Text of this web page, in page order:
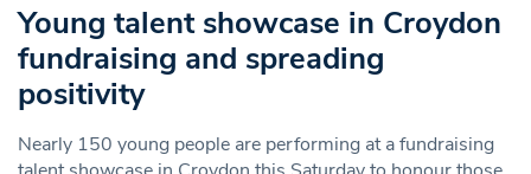
Young talent showcase in Croydon
fundraising and spreading
positivity
Nearly 150 young people are performing at a fundraising